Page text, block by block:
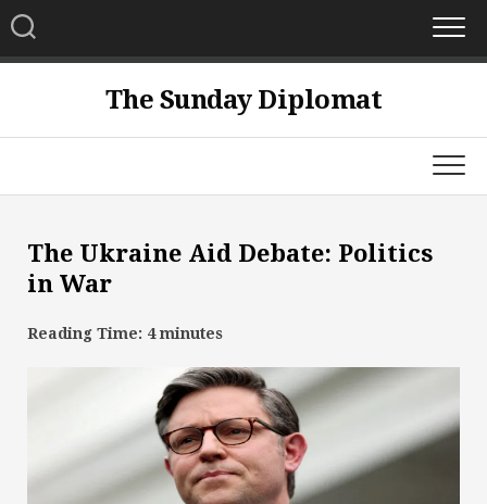
Skip
to
content
The Sunday Diplomat
The Ukraine Aid Debate: Politics
in War
Reading Time: 4 minutes